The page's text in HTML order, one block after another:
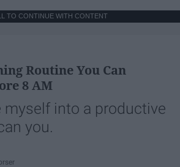
TO CONTINUE WITH CONTENT
Routine You Can
8 AM
myself into a productive
you.